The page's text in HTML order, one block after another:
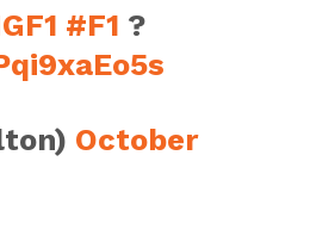
#F1 ?
October